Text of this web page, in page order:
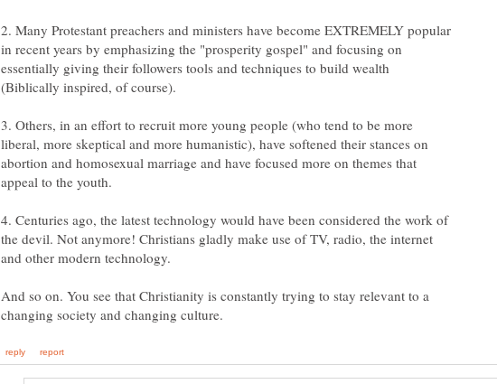
2. Many Protestant preachers and ministers have become EXTREMELY popular
in recent years by emphasizing the "prosperity gospel" and focusing on
essentially giving their followers tools and techniques to build wealth
3. Others, in an effort to recruit more young people (who tend to be more
liberal, more skeptical and more humanistic), have softened their stances on
abortion and homosexual marriage and have focused more on themes that
4. Centuries ago, the latest technology would have been considered the work of
the devil. Not anymore! Christians gladly make use of TV, radio, the internet
And so on. You see that Christianity is constantly trying to stay relevant to a